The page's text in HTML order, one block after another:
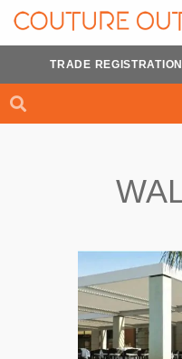
Skip
Search
TRADE REGISTRATION